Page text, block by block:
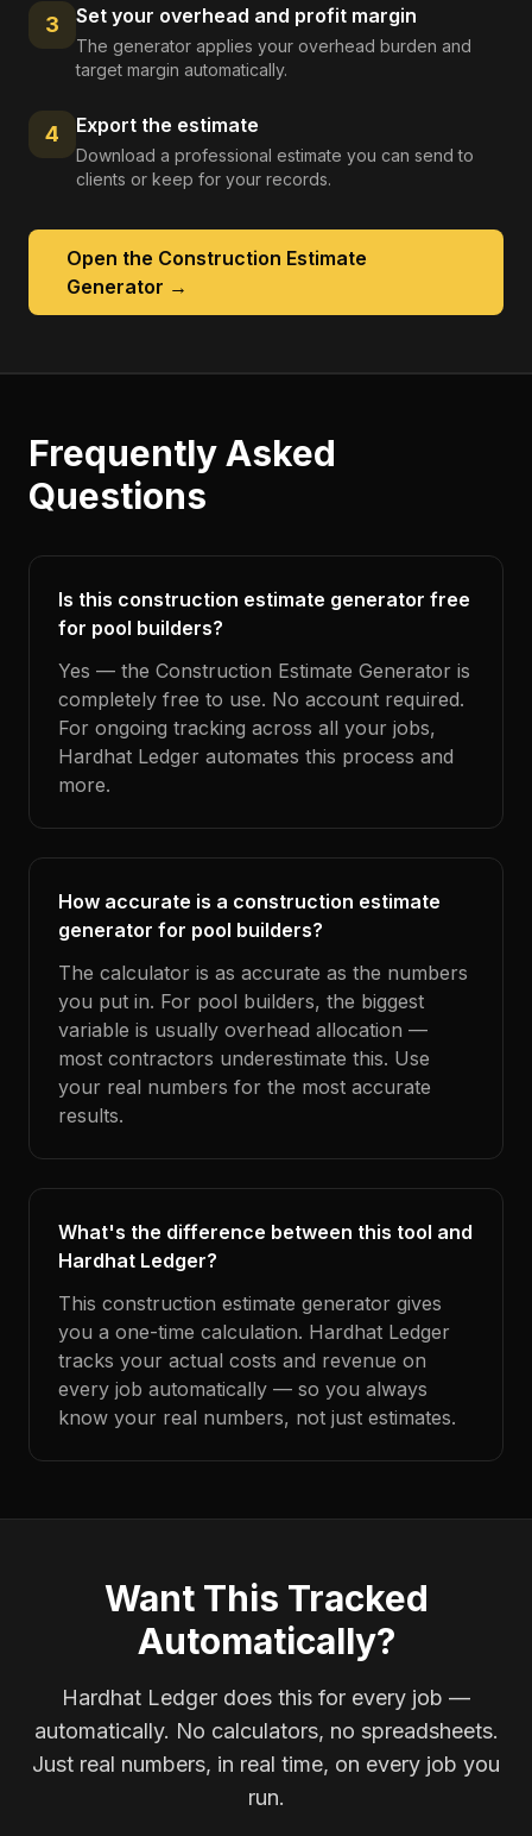
3 Set your overhead and profit margin
The generator applies your overhead burden and
target margin automatically.
4 Export the estimate
Download a professional estimate you can send to
clients or keep for your records.
Open the Construction Estimate
Generator →
Frequently Asked
Questions
Is this construction estimate generator free
for pool builders?
Yes — the Construction Estimate Generator is
completely free to use. No account required.
For ongoing tracking across all your jobs,
Hardhat Ledger automates this process and
more.
How accurate is a construction estimate
generator for pool builders?
The calculator is as accurate as the numbers
you put in. For pool builders, the biggest
variable is usually overhead allocation —
most contractors underestimate this. Use
your real numbers for the most accurate
results.
What's the difference between this tool and
Hardhat Ledger?
This construction estimate generator gives
you a one-time calculation. Hardhat Ledger
tracks your actual costs and revenue on
every job automatically — so you always
know your real numbers, not just estimates.
Want This Tracked
Automatically?
Hardhat Ledger does this for every job —
automatically. No calculators, no spreadsheets.
Just real numbers, in real time, on every job you
run.